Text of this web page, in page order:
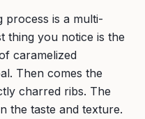
process is a multi-
thing you notice is the
caramelized
Then comes the
charred ribs. The
the taste and texture.